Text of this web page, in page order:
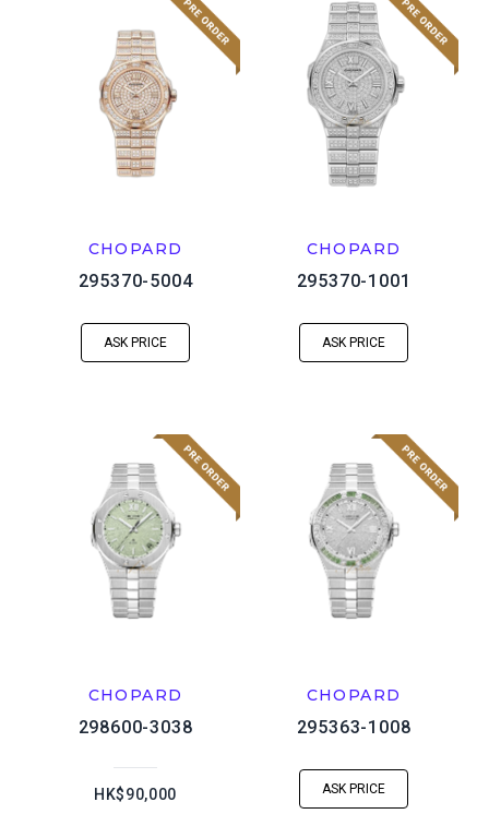
CHOPARD
295370-5004
ASK PRICE
CHOPARD
295370-1001
ASK PRICE
CHOPARD
298600-3038
HK$90,000
CHOPARD
295363-1008
ASK PRICE